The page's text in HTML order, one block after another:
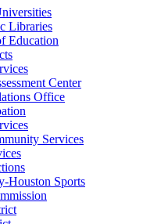
Libraries
Education
Center
Office
Services
Houston Sports